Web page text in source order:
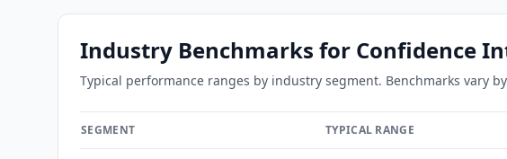
Industry Benchmarks for Confidence
Typical performance ranges by industry segment. Benchmarks
SEGMENT TYPICAL RANGE